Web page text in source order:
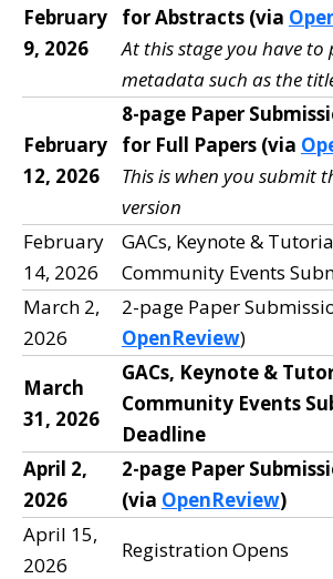
February
9, 2026
for Abstracts (via
At this stage you have to
metadata such as the
February
12, 2026
8-page Paper
for Full Papers (via
This is when you submit
version
February
14, 2026
GACs, Keynote &
Community Events
March 2,
2026
2-page Paper
OpenReview)
March
31, 2026
GACs, Keynote &
Community Events
Deadline
April 2,
2026
2-page Paper
(via OpenReview)
April 15,
2026
Registration Opens